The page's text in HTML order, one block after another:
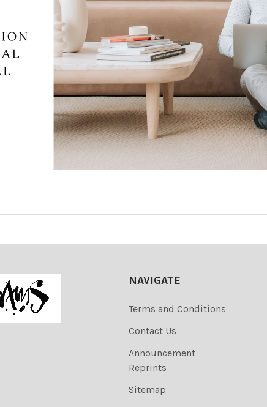
NAVIGATE
Terms and Conditions
Contact Us
Announcement
Reprints
Sitemap